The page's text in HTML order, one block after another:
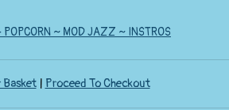
POPCORN ~ MOD JAZZ ~ INSTROS
Basket| Proceed To Checkout